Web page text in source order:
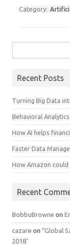
Category:
Recent Posts
Turning Big Data
Behavioral
How AI helps
Faster Data
How Amazon could
Recent
BobbuBrowne on
cazare on “Global
2018″